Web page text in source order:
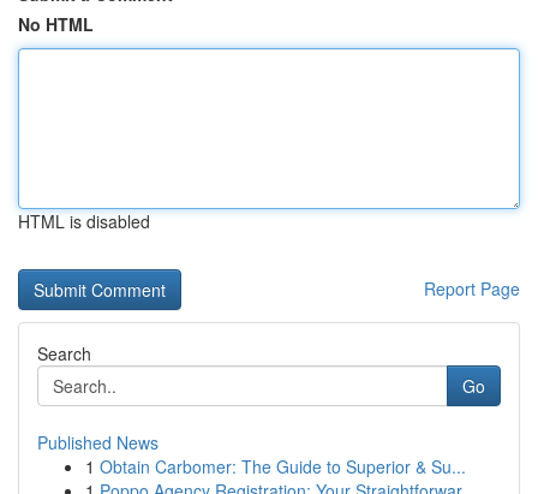
No HTML
HTML is disabled
Report Page
Search
Go
Published News
1 Obtain Carbomer: The Guide to Superior & Su...